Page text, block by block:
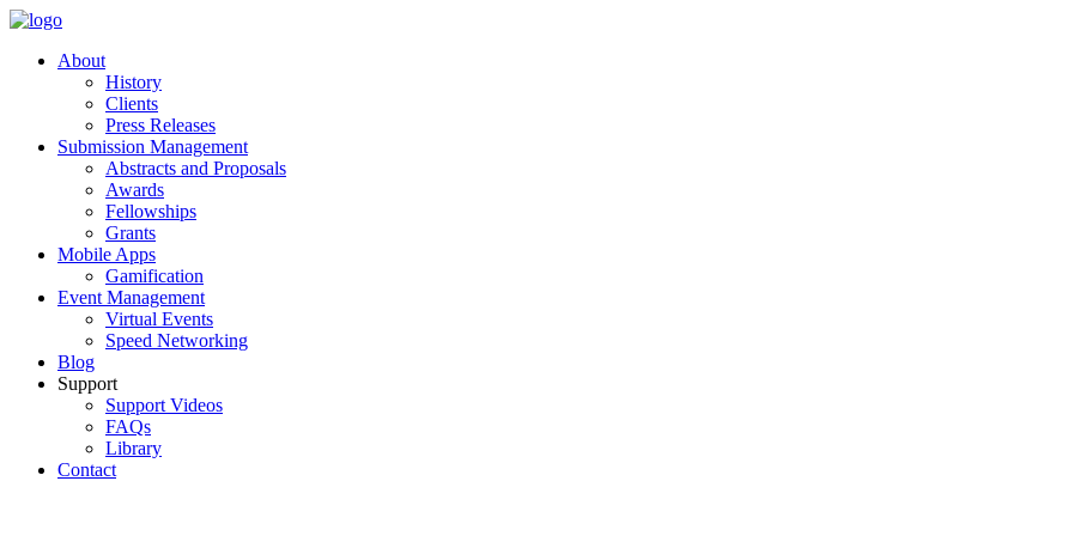
About
History
Clients
Press Releases
Submission Management
Abstracts and Proposals
Awards
Fellowships
Grants
Mobile Apps
Gamification
Event Management
Virtual Events
Speed Networking
Blog
Support
Support Videos
FAQs
Library
Contact